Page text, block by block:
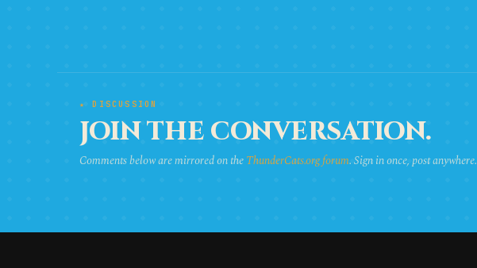
★ DISCUSSION
JOIN THE CONVERSATION.
Comments below are mirrored on theThunderCats.org forum. Sign in once, post anywhere.